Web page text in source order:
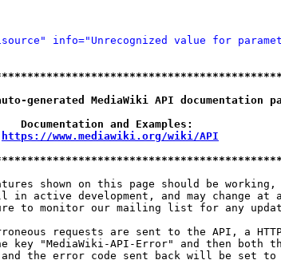
info="Unrecognized value for
MediaWiki API
and Examples:
https://www.mediawiki.org/wiki/API
shown on this page should be working,
in active development, and may change at
to monitor our mailing list for any
requests are sent to the API, a
key "MediaWiki-API-Error" and then both
the error code sent back will be set to